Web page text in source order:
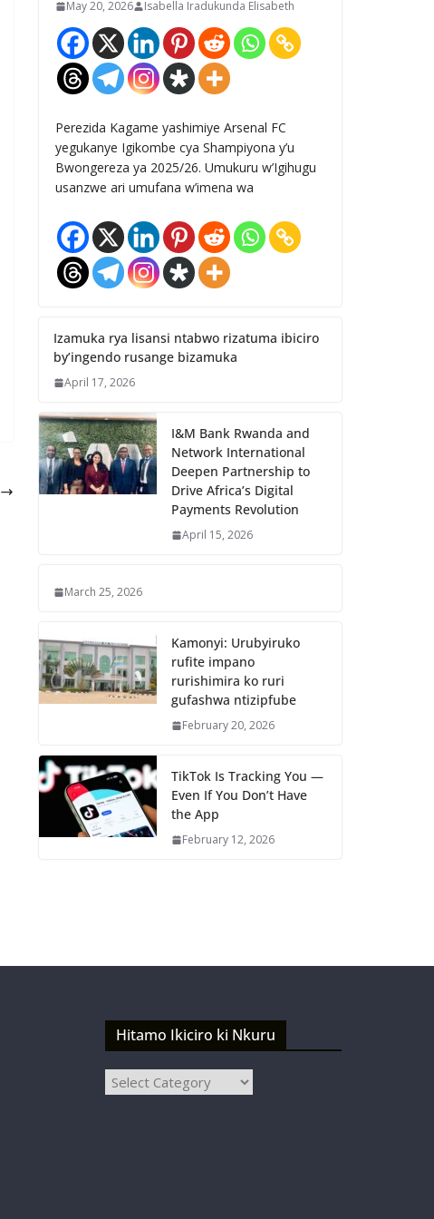
May 20, 2026 Isabella Iradukunda Elisabeth
Perezida Kagame yashimiye Arsenal FC
yegukanye Igikombe cya Shampiyona y’u
Bwongereza ya 2025/26. Umukuru w’Igihugu
usanzwe ari umufana w’imena wa
Izamuka rya lisansi ntabwo rizatuma ibiciro
by’ingendo rusange bizamuka
April 17, 2026
I&M Bank Rwanda and
Network International
Deepen Partnership to
Drive Africa’s Digital
Payments Revolution
April 15, 2026
March 25, 2026
Kamonyi: Urubyiruko
rufite impano
rurishimira ko ruri
gufashwa ntizipfube
February 20, 2026
TikTok Is Tracking You —
Even If You Don’t Have
the App
February 12, 2026
Hitamo Ikiciro ki Nkuru
Hitamo
Ikiciro